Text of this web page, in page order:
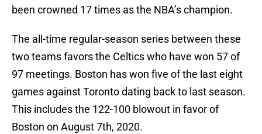
been crowned 17 times as the NBA’s champion.
The all-time regular-season series between these
two teams favors the Celtics who have won 57 of
97 meetings. Boston has won five of the last eight
games against Toronto dating back to last season.
This includes the 122-100 blowout in favor of
Boston on August 7th, 2020.